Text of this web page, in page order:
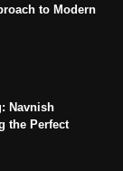
to Modern
Navnish
the Perfect